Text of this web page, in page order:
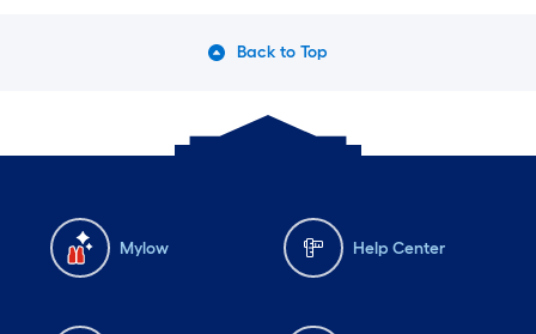
Back to Top
Mylow Help Center